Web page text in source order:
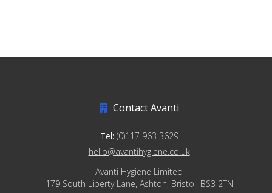
Contact Avanti
Tel: (0)117 963 3629
hello@avantihygiene.co.uk
Avanti Hygiene Limited
179 South Liberty Lane, Ashton, Bristol, BS3 2TN